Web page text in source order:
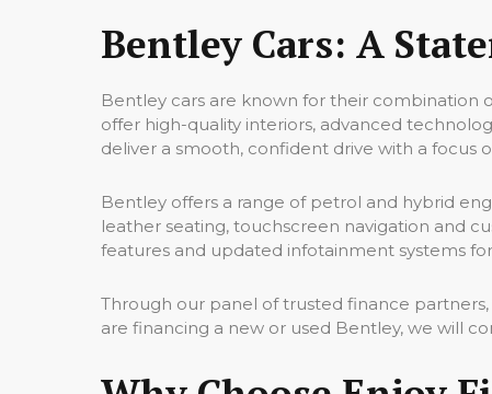
Bentley Cars: A
Bentley cars are known for their combination
offer high-quality interiors, advanced
deliver a smooth, confident drive with a focus
Bentley offers a range of petrol and hybrid
leather seating, touchscreen navigation and
features and updated infotainment systems
Through our panel of trusted finance
are financing a new or used Bentley, we will